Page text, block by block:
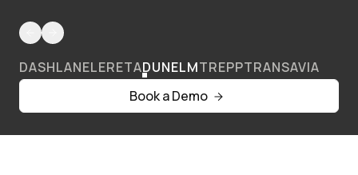
DASHLANELERETADUNELMTREPPTRANSAVIA
Book a Demo